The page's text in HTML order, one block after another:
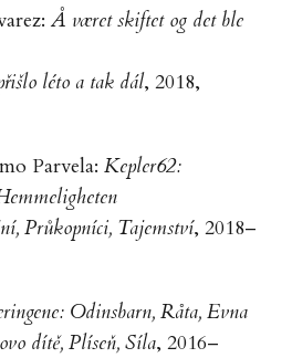
Å været skiftet og det ble
léto a tak dál, 2018,
Parvela: Kepler62:
Průkopníci, Tajemství, 2018–
Odinsbarn, Råta, Evna
dítě, Plíseň, Síla, 2016–